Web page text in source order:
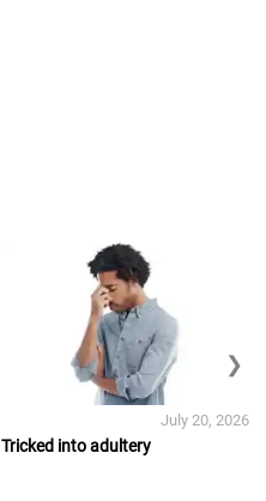
Tricked into adultery
July 20, 2026
❯